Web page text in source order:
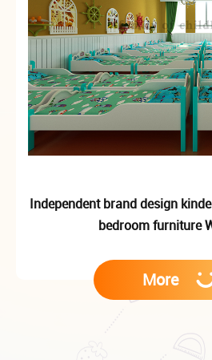
Independent brand design
bedroom furniture
More